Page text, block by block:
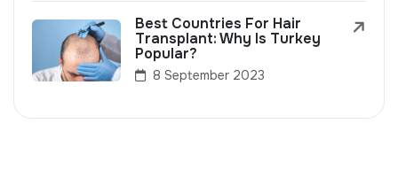
Best Countries For Hair
Transplant: Why Is Turkey
Popular?
8 September 2023